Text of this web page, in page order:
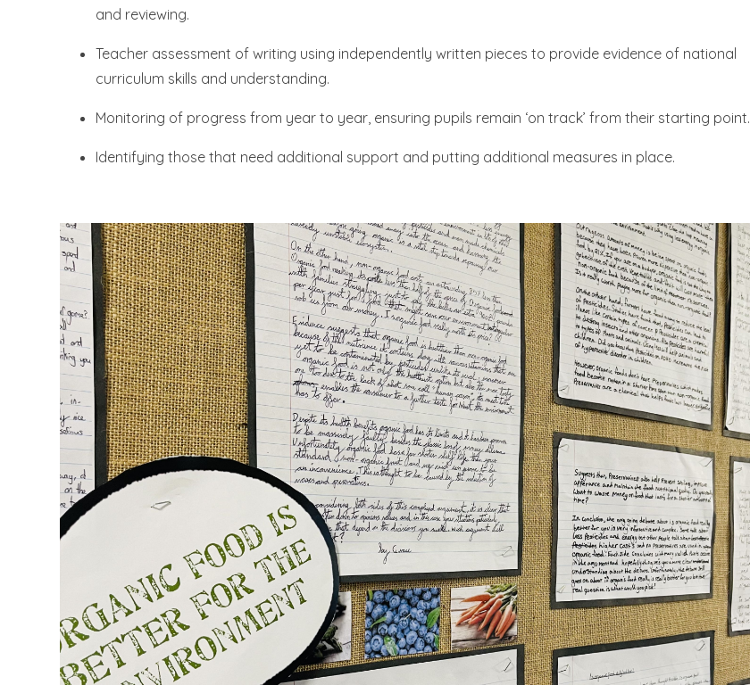
and reviewing.
Teacher assessment of writing using independently written pieces to provide evidence of national
curriculum skills and understanding.
Monitoring of progress from year to year, ensuring pupils remain ‘on track’ from their starting point.
Identifying those that need additional support and putting additional measures in place.